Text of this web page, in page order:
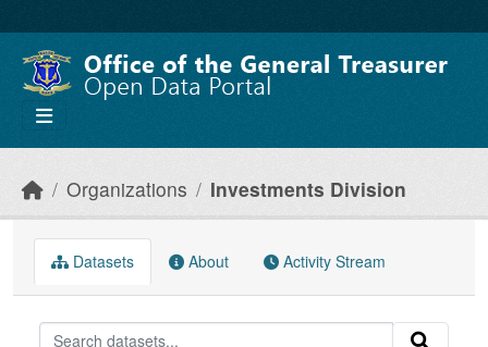
Organizations Investments Division
Datasets About Activity Stream